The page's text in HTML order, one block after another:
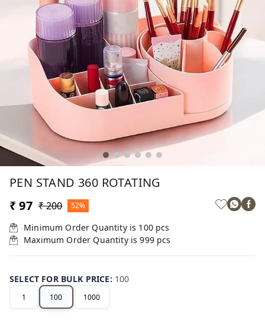
PEN STAND 360 ROTATING
₹ 97 ₹ 200 52%
Minimum Order Quantity is 100 pcs
Maximum Order Quantity is999 pcs
SELECT FOR BULK PRICE: 100
1 100 1000